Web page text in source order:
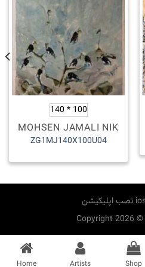
140 * 100
MOHSEN JAMALI NIK
ZG1MJ140X100U04
Copyright 2026 ©
Home Artists Shop